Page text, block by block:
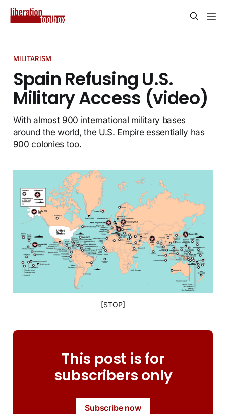
MILITARISM
Spain Refusing U.S.
Military Access (video)
With almost 900 international military bases
around the world, the U.S. Empire essentially has
900 colonies too.
[STOP]
This post is for
subscribers only
Subscribe now